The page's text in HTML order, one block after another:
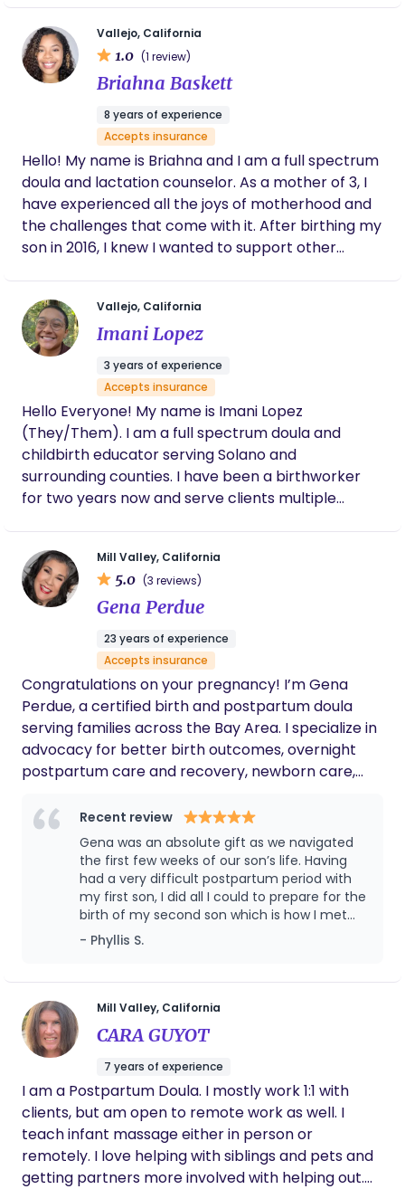
follow various traditions, practices, and
philosophies without judgement. As a professional
and non-family member, it’s especially important I
model and adhere to AAP recommendations and
evidence-based practices during the time I work.
create a warm, organized, and judgment-free
space for every parent I work with.
recommend her. — Joseane de Jesus Ferreira
Certified Birth & Postpartum Doula (HFD) |
Newborn Specialist (CU) | CPR & First Aid
(Menlo Park FD) | Lactation Education (UCSD)
| Child Development (Abilene)
Vallejo, California
1.0 (1 review)
Briahna Baskett
8 years of experience
Accepts insurance
Hello! My name is Briahna and I am a full spectrum
doula and lactation counselor. As a mother of 3, I
have experienced all the joys of motherhood and
the challenges that come with it. After birthing my
son in 2016, I knew I wanted to support other
understanding how difficult it can be. My hope as a
doula is that I can help other mamas navigate the
complexities of child birth and mothering through
education, holistic practices and tradition.
Vallejo, California
Imani Lopez
3 years of experience
Accepts insurance
Hello Everyone! My name is Imani Lopez
(They/Them). I am a full spectrum doula and
childbirth educator serving Solano and
surrounding counties. I have been a birthworker
for two years now and serve clients multiple
believe everyone deserves support during such
big life transitions and I would be honored to be
called in to support you.
Mill Valley, California
5.0 (3 reviews)
Gena Perdue
23 years of experience
Accepts insurance
Congratulations on your pregnancy! I’m Gena
Perdue, a certified birth and postpartum doula
serving families across the Bay Area. I specialize in
advocacy for better birth outcomes, overnight
postpartum care and recovery, newborn care,
led, evidence-based, unconditional, and free of
agenda. Your family deserves care that meets you
exactly where you are. I believe that when new
parents feel supported, informed, and well-rested,
the entire family thrives. I bring a background in
community and organizational leadership, having
spent years helping families and professionals
individuals and communities. I’m certified, CPR and
Standard First Aid certified, trained in emergency
preparedness, insured, background-checked, and
have current vaccinations. I'm calm, capable, and
ready to help so you can feel supported,
confident, and well-rested during your transition
to parenthood.
Recent review
Gena was an absolute gift as we navigated
the first few weeks of our son’s life. Having
had a very difficult postpartum period with
my first son, I did all I could to prepare for the
birth of my second son which is how I met
Gena. She was able to immediately put me
at ease when my anxiety was front and
things felt extra difficult. She had faith in me
when I wasn’t so sure and we talked about
of knowledge and friendliness that is hard to
find. If you get the chance to work with Gena
you will be all the better for it. I highly
recommend her.
- Phyllis S.
Mill Valley, California
CARA GUYOT
7 years of experience
I am a Postpartum Doula. I mostly work 1:1 with
clients, but am open to remote work as well. I
teach infant massage either in person or
remotely. I love helping with siblings and pets and
getting partners more involved with helping out.